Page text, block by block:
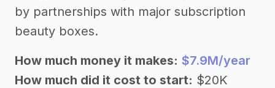
by partnerships with major subscription
beauty boxes.
How much money it makes: $7.9M/year
How much did it cost to start: $20K